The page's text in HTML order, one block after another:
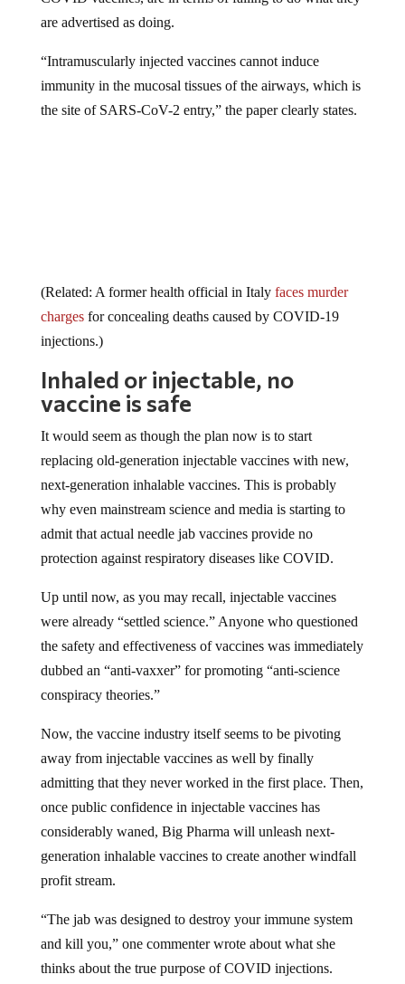
are advertised as doing.
immunity in the mucosal tissues of the airways, which is
the site of SARS-CoV-2 entry,” the paper clearly states.
chargesfor concealing deaths caused by COVID-19
injections.)
Inhaled or injectable, no
vaccine is safe
replacing old-generation injectable vaccines with new,
next-generation inhalable vaccines. This is probably
why even mainstream science and media is starting to
admit that actual needle jab vaccines provide no
protection against respiratory diseases like COVID.
were already “settled science.” Anyone who questioned
the safety and effectiveness of vaccines was immediately
dubbed an “anti-vaxxer” for promoting “anti-science
conspiracy theories.”
away from injectable vaccines as well by finally
admitting that they never worked in the first place. Then,
once public confidence in injectable vaccines has
considerably waned, Big Pharma will unleash next-
generation inhalable vaccines to create another windfall
profit stream.
and kill you,” one commenter wrote about what she
thinks about the true purpose of COVID injections.
“Now we have turbo cancers.”